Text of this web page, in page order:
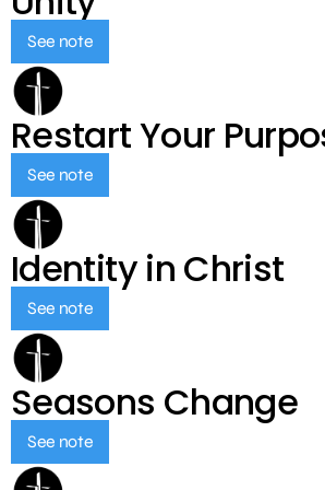
See note
Restart Your
See note
Identity in Christ
See note
Seasons Change
See note